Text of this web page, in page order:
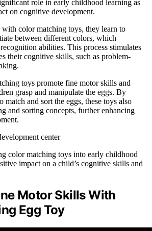
role in early childhood learning as
on cognitive development.
color matching toys, they learn to
between different colors, which
abilities. This process stimulates
their cognitive skills, such as problem-
toys promote fine motor skills and
grasp and manipulate the eggs. By
match and sort the eggs, these toys also
and sorting concepts, further enhancing
color matching toys into early childhood
impact on a child’s cognitive skills and
Motor Skills With
Egg Toy